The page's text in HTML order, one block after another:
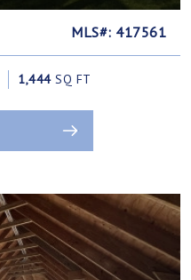
MLS#: 417561
1,444 SQ FT